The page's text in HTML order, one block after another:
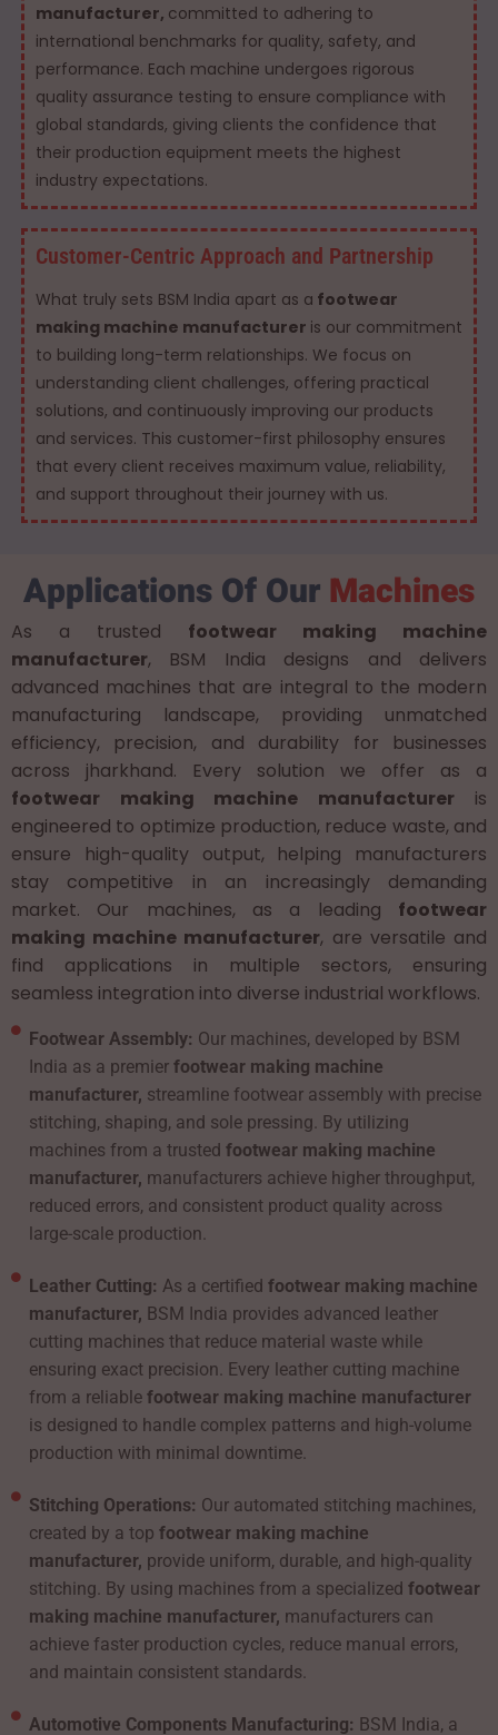
manufacturer, committed to adhering to
international benchmarks for quality, safety, and
performance. Each machine undergoes rigorous
quality assurance testing to ensure compliance with
global standards, giving clients the confidence that
their production equipment meets the highest
industry expectations.
Customer-Centric Approach and Partnership
What truly sets BSM India apart as a footwear
making machine manufacturer is our commitment
to building long-term relationships. We focus on
understanding client challenges, offering practical
solutions, and continuously improving our products
and services. This customer-first philosophy ensures
that every client receives maximum value, reliability,
and support throughout their journey with us.
Applications Of Our Machines
As a trusted footwear making machine
manufacturer, BSM India designs and delivers
advanced machines that are integral to the modern
manufacturing landscape, providing unmatched
efficiency, precision, and durability for businesses
across jharkhand. Every solution we offer as a
footwear making machine manufactureris
engineered to optimize production, reduce waste, and
ensure high-quality output, helping manufacturers
stay competitive in an increasingly demanding
market. Our machines, as a leading footwear
making machine manufacturer, are versatile and
find applications in multiple sectors, ensuring
seamless integration into diverse industrial workflows.
Footwear Assembly: Our machines, developed by BSM
India as a premierfootwear making machine
manufacturer, streamline footwear assembly with precise
stitching, shaping, and sole pressing. By utilizing
machines from a trustedfootwear making machine
manufacturer, manufacturers achieve higher throughput,
reduced errors, and consistent product quality across
large-scale production.
Leather Cutting:As a certifiedfootwear making machine
manufacturer, BSM India provides advanced leather
cutting machines that reduce material waste while
ensuring exact precision. Every leather cutting machine
from a reliablefootwear making machine manufacturer
is designed to handle complex patterns and high-volume
production with minimal downtime.
Stitching Operations: Our automated stitching machines,
created by a topfootwear making machine
manufacturer, provide uniform, durable, and high-quality
stitching. By using machines from a specializedfootwear
making machine manufacturer, manufacturers can
achieve faster production cycles, reduce manual errors,
and maintain consistent standards.
Automotive Components Manufacturing: BSM India, a